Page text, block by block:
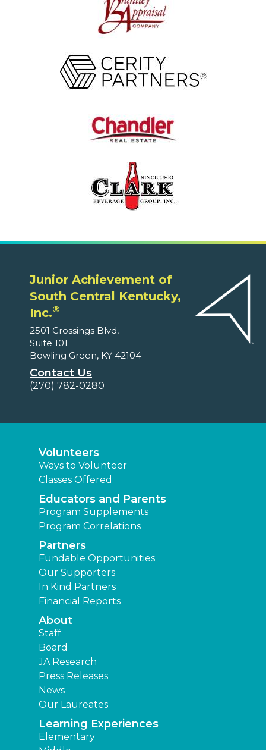
Junior Achievement of
South Central Kentucky,
Inc.®
2501 Crossings Blvd,
Suite 101
Bowling Green, KY 42104
Contact Us
(270) 782-0280
Volunteers
Ways to Volunteer
Classes Offered
Educators and Parents
Program Supplements
Program Correlations
Partners
Fundable Opportunities
Our Supporters
In Kind Partners
Financial Reports
About
Staff
Board
JA Research
Press Releases
News
Our Laureates
Learning Experiences
Elementary